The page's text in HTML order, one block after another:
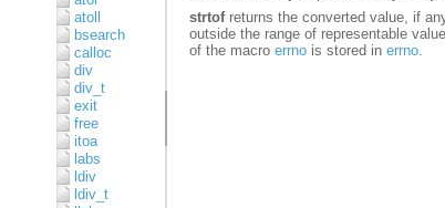
atoll
bsearch
calloc
div
div_t
exit
free
itoa
labs
ldiv
ldiv_t